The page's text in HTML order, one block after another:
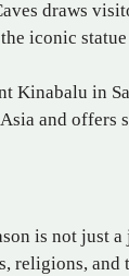
draws
iconic
Kinabalu in
and offers
is not just
religions, and